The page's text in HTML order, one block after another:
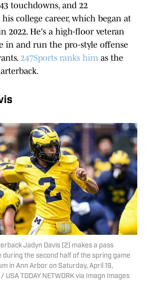
touchdowns, and 22
college career, which began at
2022. He's a high-floor veteran
in and run the pro-style offense
247Sports ranks him as the
Jadyn Davis (2) makes a pass
during the second half of the spring game
in Ann Arbor on Saturday, April 19,
USA TODAY NETWORK via Imagn Images